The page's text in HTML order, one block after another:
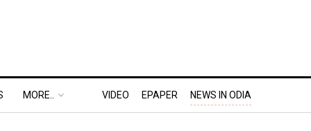
MORE.. VIDEO EPAPER NEWS IN ODIA